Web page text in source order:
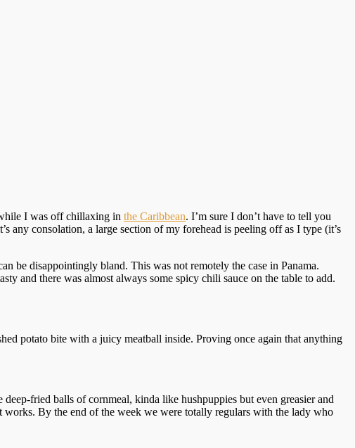
I was off chillaxing in the Caribbean. I’m sure I don’t have to tell you
any consolation, a large section of my forehead is peeling off as I type (it’s
be disappointingly bland. This was not remotely the case in Panama.
and there was almost always some spicy chili sauce on the table to add.
potato bite with a juicy meatball inside. Proving once again that anything
deep-fried balls of cornmeal, kinda like hushpuppies but even greasier and
By the end of the week we were totally regulars with the lady who